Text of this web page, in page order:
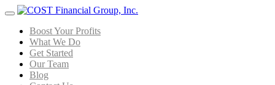
Menu
Boost Your Profits
What We Do
Get Started
Our Team
Blog